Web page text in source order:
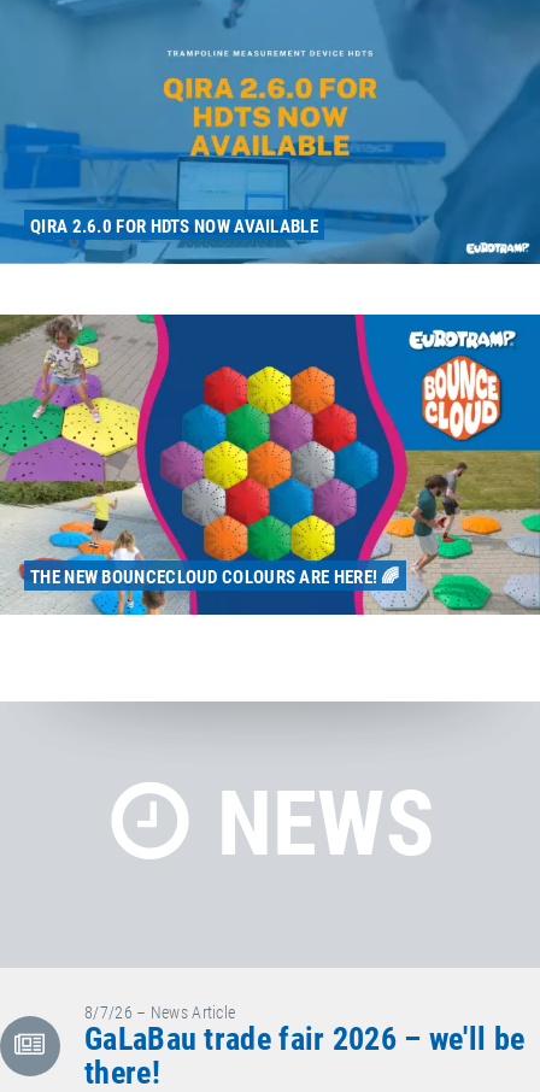
QIRA 2.6.0 FOR HDTS NOW AVAILABLE
THE NEW BOUNCECLOUD COLOURS ARE HERE! 🌈
NEWS
8/7/26 – News Article
GaLaBau trade fair 2026 – we'll be
there!